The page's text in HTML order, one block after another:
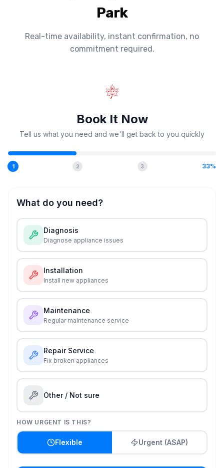
Park
Real-time availability, instant confirmation, no
commitment required.